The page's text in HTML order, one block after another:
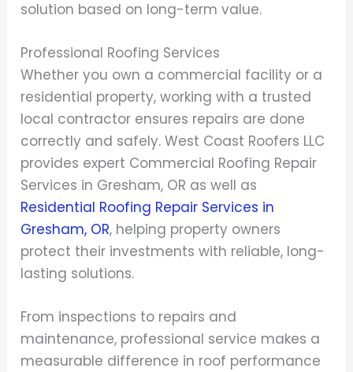
solution based on long-term value.
Professional Roofing Services
Whether you own a commercial facility or a
residential property, working with a trusted
local contractor ensures repairs are done
correctly and safely. West Coast Roofers LLC
provides expert Commercial Roofing Repair
Services in Gresham, OR as well as
Residential Roofing Repair Services in
Gresham, OR, helping property owners
protect their investments with reliable, long-
lasting solutions.
From inspections to repairs and
maintenance, professional service makes a
measurable difference in roof performance